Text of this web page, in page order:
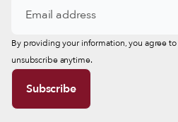
By providing your information, you agree
unsubscribe anytime.